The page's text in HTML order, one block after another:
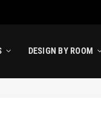
DESIGN BY ROOM